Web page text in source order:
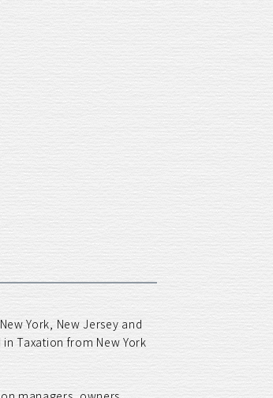
York, New Jersey and
Taxation from New York